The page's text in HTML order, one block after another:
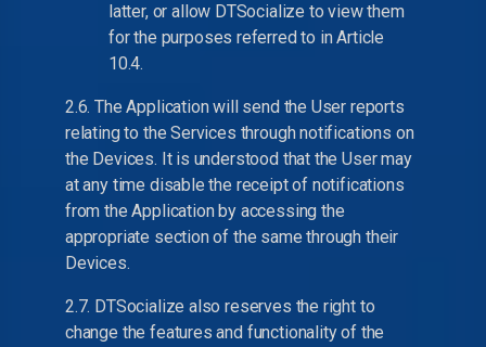
latter, or allow DTSocialize to view them
for the purposes referred to in Article
10.4.
2.6. The Application will send the User reports
relating to the Services through notifications on
the Devices. It is understood that the User may
at any time disable the receipt of notifications
from the Application by accessing the
appropriate section of the same through their
Devices.
2.7. DTSocialize also reserves the right to
change the features and functionality of the